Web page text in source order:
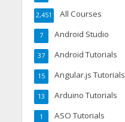
All Courses
2,451
Android Studio
7
Android Tutorials
37
Angular.js Tutorials
15
Arduino Tutorials
13
ASO Tutorials
1